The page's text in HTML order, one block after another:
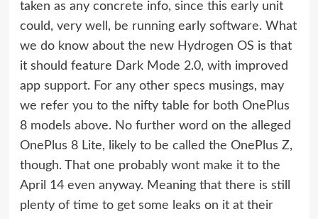
taken as any concrete info, since this early unit
could, very well, be running early software. What
we do know about the new Hydrogen OS is that
it should feature Dark Mode 2.0, with improved
app support. For any other specs musings, may
we refer you to the nifty table for both OnePlus
8 models above. No further word on the alleged
OnePlus 8 Lite, likely to be called the OnePlus Z,
though. That one probably wont make it to the
April 14 even anyway. Meaning that there is still
plenty of time to get some leaks on it at their